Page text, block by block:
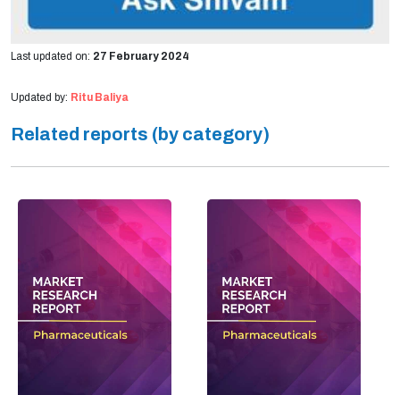
Last updated on: 27 February 2024
Updated by: Ritu Baliya
Related reports (by category)